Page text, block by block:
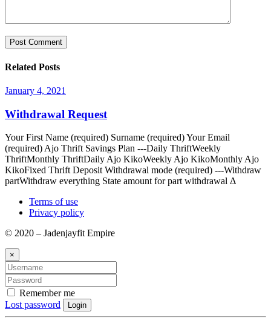
Related Posts
January 4, 2021
Withdrawal Request
Your First Name (required) Surname (required) Your Email
(required) Ajo Thrift Savings Plan ---Daily ThriftWeekly
ThriftMonthly ThriftDaily Ajo KikoWeekly Ajo KikoMonthly Ajo
KikoFixed Thrift Deposit Withdrawal mode (required) ---Withdraw
partWithdraw everything State amount for part withdrawal Δ
Terms of use
Privacy policy
© 2020 – Jadenjayfit Empire
×
Remember me
Lost password
Login